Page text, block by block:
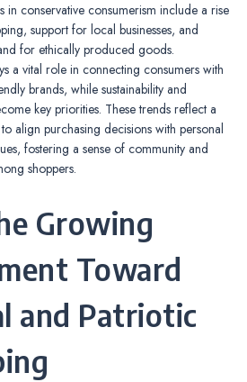
in conservative consumerism include a rise
support for local businesses, and
for ethically produced goods.
a vital role in connecting consumers with
brands, while sustainability and
key priorities. These trends reflect a
align purchasing decisions with personal
fostering a sense of community and
shoppers.
Growing
Toward
and Patriotic